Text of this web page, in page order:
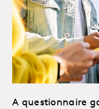
A questionnaire